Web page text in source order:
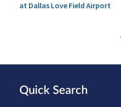
at Dallas Love Field Airport
Quick Search